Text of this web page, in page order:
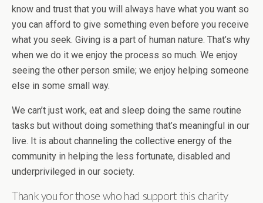
know and trust that you will always have what you want so
you can afford to give something even before you receive
what you seek. Giving is a part of human nature. That’s why
when we do it we enjoy the process so much. We enjoy
seeing the other person smile; we enjoy helping someone
else in some small way.
We can’t just work, eat and sleep doing the same routine
tasks but without doing something that’s meaningful in our
live. It is about channeling the collective energy of the
community in helping the less fortunate, disabled and
underprivileged in our society.
Thank you for those who had support this charity